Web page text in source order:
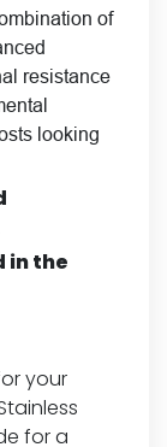
of
resistance
looking
in the
your
for a